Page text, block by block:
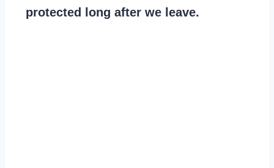
protected long after we leave.